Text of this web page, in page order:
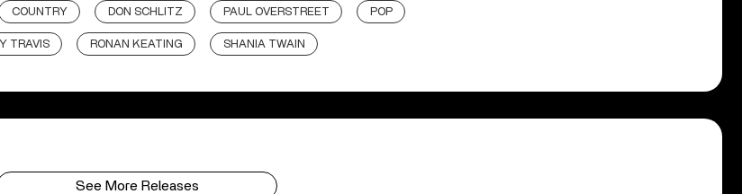
COUNTRY DON SCHLITZ PAUL OVERSTREET POP
TRAVIS RONAN KEATING SHANIA TWAIN
See More Releases